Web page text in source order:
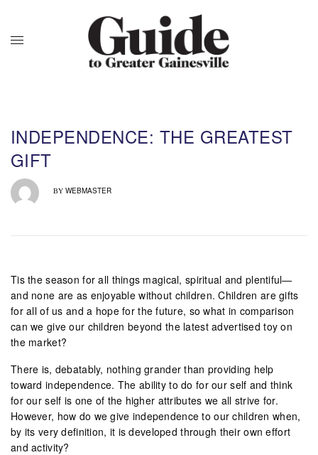
INDEPENDENCE: THE GREATEST
GIFT
BY WEBMASTER
Tis the season for all things magical, spiritual and plentiful—
and none are as enjoyable without children. Children are gifts
for all of us and a hope for the future, so what in comparison
can we give our children beyond the latest advertised toy on
the market?
There is, debatably, nothing grander than providing help
toward independence. The ability to do for our self and think
for our self is one of the higher attributes we all strive for.
However, how do we give independence to our children when,
by its very definition, it is developed through their own effort
and activity?